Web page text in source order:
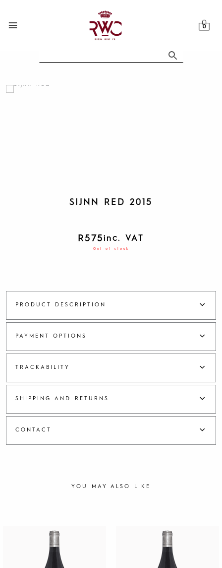
content
SIJNN RED 2015
R575inc. VAT
Out of stock
PRODUCT DESCRIPTION
PAYMENT OPTIONS
TRACKABILITY
SHIPPING AND RETURNS
CONTACT
YOU MAY ALSO LIKE